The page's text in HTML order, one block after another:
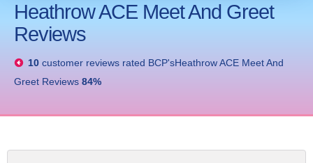
Heathrow ACE Meet And Greet
Reviews
10 customer reviews rated BCP'sHeathrow ACE Meet And
Greet Reviews 84%